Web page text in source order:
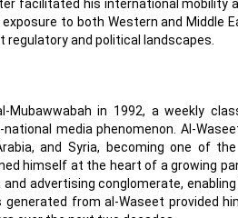
facilitated his international mobility
to both Western and Middle
and political landscapes.
in 1992, a weekly
media phenomenon. Al-
and Syria, becoming one of
himself at the heart of a growing
advertising conglomerate, enabling
from al-Waseet provided